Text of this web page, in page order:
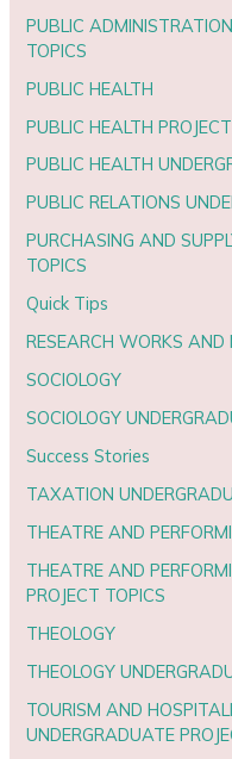
PUBLIC
TOPICS
PUBLIC HEALTH
PUBLIC HEALTH
PUBLIC HEALTH
PUBLIC RELATIONS
PURCHASING AND
TOPICS
Quick Tips
RESEARCH WORKS AND
SOCIOLOGY
SOCIOLOGY
Success Stories
TAXATION
THEATRE AND
THEATRE AND
PROJECT TOPICS
THEOLOGY
THEOLOGY
TOURISM AND
UNDERGRADUATE